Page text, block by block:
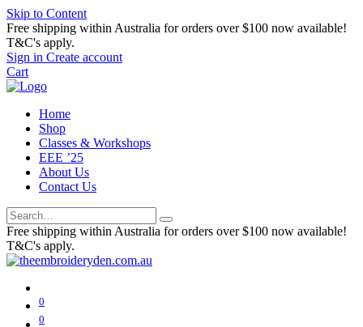
Skip to Content
Free shipping within Australia for orders over $100 now available!
T&C's apply.
Sign in Create account
Cart
Home
Shop
Classes & Workshops
EEE ’25
About Us
Contact Us
Free shipping within Australia for orders over $100 now available!
T&C's apply.
0
0